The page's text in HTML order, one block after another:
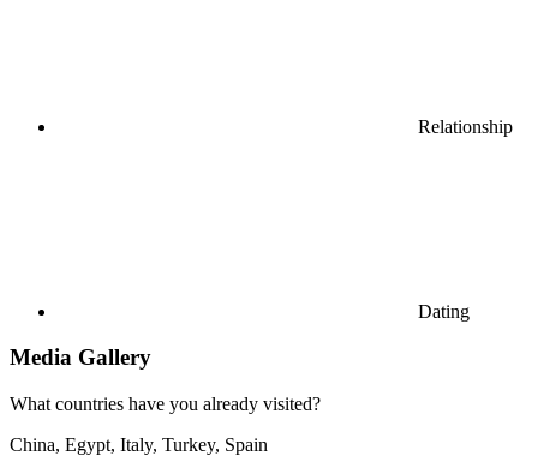
Relationship
Dating
Media Gallery
What countries have you already visited?
China, Egypt, Italy, Turkey, Spain